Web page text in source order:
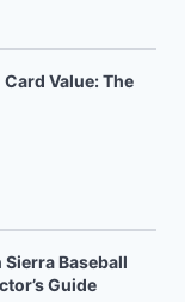
Value: The
Sierra Baseball
Guide